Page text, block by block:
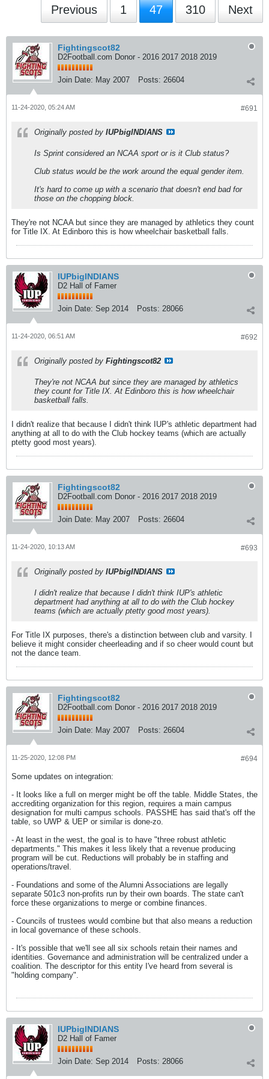
Previous 1 47 310 Next
Fightingscot82
D2Football.com Donor - 2016 2017 2018 2019
Join Date: May 2007 Posts: 26604
#691
11-24-2020, 05:24 AM
Originally posted by IUPbigINDIANS
Is Sprint considered an NCAA sport or is it Club status?
Club status would be the work around the equal gender item.
It's hard to come up with a scenario that doesn't end bad for
those on the chopping block.
They're not NCAA but since they are managed by athletics they count
for Title IX. At Edinboro this is how wheelchair basketball falls.
IUPbigINDIANS
D2 Hall of Famer
Join Date: Sep 2014 Posts: 28066
#692
11-24-2020, 06:51 AM
Originally posted by Fightingscot82
They're not NCAA but since they are managed by athletics
they count for Title IX. At Edinboro this is how wheelchair
basketball falls.
I didn't realize that because I didn't think IUP's athletic department had
anything at all to do with the Club hockey teams (which are actually
ptetty good most years).
Fightingscot82
D2Football.com Donor - 2016 2017 2018 2019
Join Date: May 2007 Posts: 26604
#693
11-24-2020, 10:13 AM
Originally posted by IUPbigINDIANS
I didn't realize that because I didn't think IUP's athletic
department had anything at all to do with the Club hockey
teams (which are actually ptetty good most years).
For Title IX purposes, there's a distinction between club and varsity. I
believe it might consider cheerleading and if so cheer would count but
not the dance team.
Fightingscot82
D2Football.com Donor - 2016 2017 2018 2019
Join Date: May 2007 Posts: 26604
#694
11-25-2020, 12:08 PM
Some updates on integration:
- It looks like a full on merger might be off the table. Middle States, the
accrediting organization for this region, requires a main campus
designation for multi campus schools. PASSHE has said that's off the
table, so UWP & UEP or similar is done-zo.
- At least in the west, the goal is to have "three robust athletic
departments." This makes it less likely that a revenue producing
program will be cut. Reductions will probably be in staffing and
operations/travel.
- Foundations and some of the Alumni Associations are legally
separate 501c3 non-profits run by their own boards. The state can't
force these organizations to merge or combine finances.
- Councils of trustees would combine but that also means a reduction
in local governance of these schools.
- It's possible that we'll see all six schools retain their names and
identities. Governance and administration will be centralized under a
coalition. The descriptor for this entity I've heard from several is
"holding company".
IUPbigINDIANS
D2 Hall of Famer
Join Date: Sep 2014 Posts: 28066